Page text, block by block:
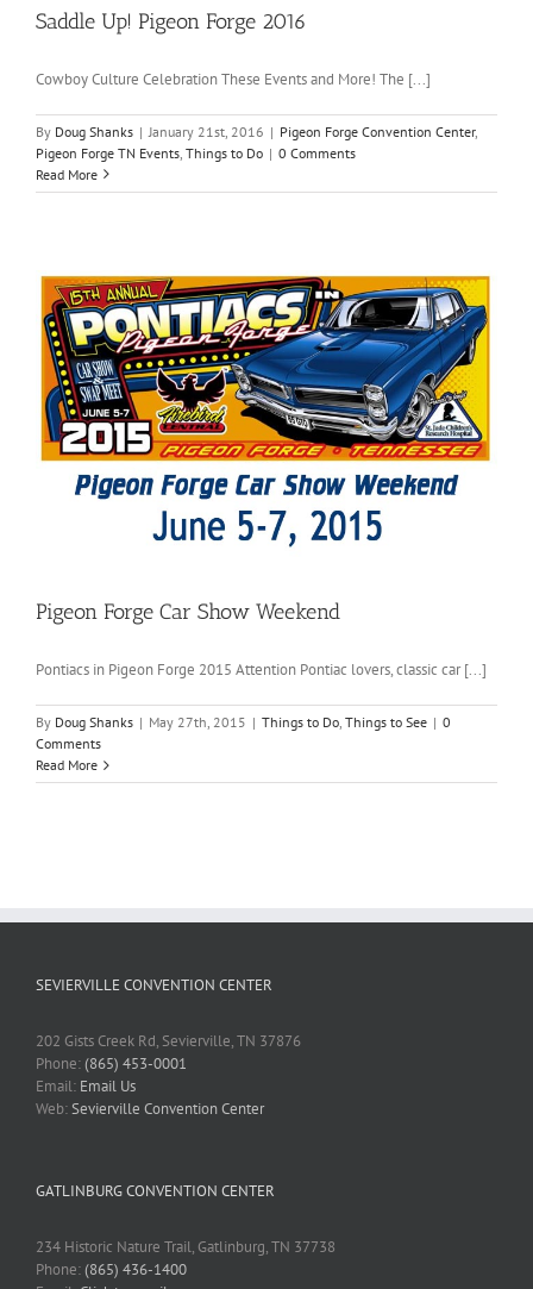
Saddle Up! Pigeon Forge 2016
Cowboy Culture Celebration These Events and More! The [...]
By Doug Shanks | January 21st, 2016 | Pigeon Forge Convention Center,
Pigeon Forge TN Events Things to Do | 0 Comments
Read More
Pigeon Forge Car Show Weekend
Pontiacs in Pigeon Forge 2015 Attention Pontiac lovers, classic car [...]
By Doug Shanks | May 27th, 2015 | Things to Do, Things to See | 0
Comments
Read More
SEVIERVILLE CONVENTION CENTER
202 Gists Creek Rd, Sevierville, TN 37876
Phone:(865) 453-0001
Email: Email Us
Web:Sevierville Convention Center
GATLINBURG CONVENTION CENTER
234 Historic Nature Trail, Gatlinburg, TN 37738
Phone:(865) 436-1400